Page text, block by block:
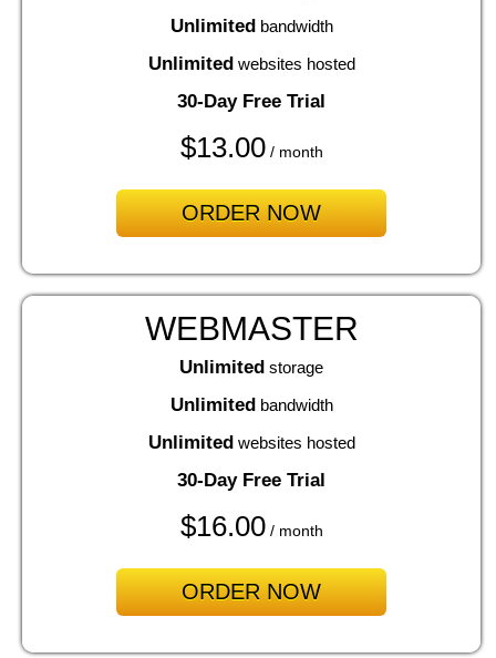
Unlimited bandwidth
Unlimited websites hosted
30-Day Free Trial
$13.00/ month
ORDER NOW
WEBMASTER
Unlimited storage
Unlimited bandwidth
Unlimited websites hosted
30-Day Free Trial
$16.00/ month
ORDER NOW